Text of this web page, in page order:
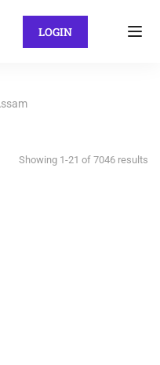
LOGIN
Showing 1-21 of 7046 results